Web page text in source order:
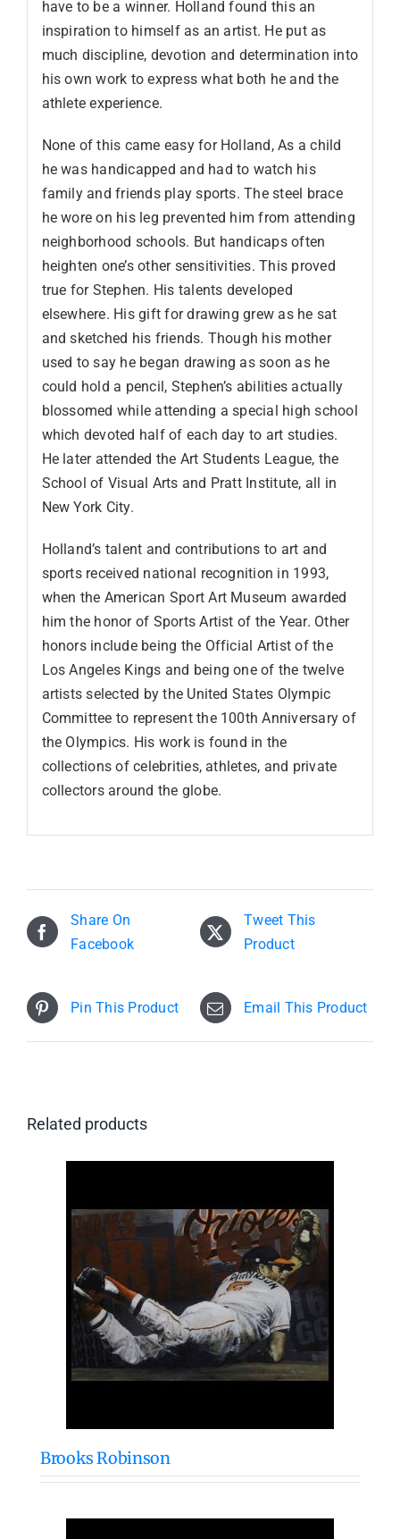
have to be a winner. Holland found this an
inspiration to himself as an artist. He put as
much discipline, devotion and determination into
his own work to express what both he and the
athlete experience.
None of this came easy for Holland, As a child
he was handicapped and had to watch his
family and friends play sports. The steel brace
he wore on his leg prevented him from attending
neighborhood schools. But handicaps often
heighten one’s other sensitivities. This proved
true for Stephen. His talents developed
elsewhere. His gift for drawing grew as he sat
and sketched his friends. Though his mother
used to say he began drawing as soon as he
could hold a pencil, Stephen’s abilities actually
blossomed while attending a special high school
which devoted half of each day to art studies.
He later attended the Art Students League, the
School of Visual Arts and Pratt Institute, all in
New York City.
Holland’s talent and contributions to art and
sports received national recognition in 1993,
when the American Sport Art Museum awarded
him the honor of Sports Artist of the Year. Other
honors include being the Official Artist of the
Los Angeles Kings and being one of the twelve
artists selected by the United States Olympic
Committee to represent the 100th Anniversary of
the Olympics. His work is found in the
collections of celebrities, athletes, and private
collectors around the globe.
Share On
Facebook
Tweet This
Product
Pin This Product Email This Product
Related products
Brooks Robinson